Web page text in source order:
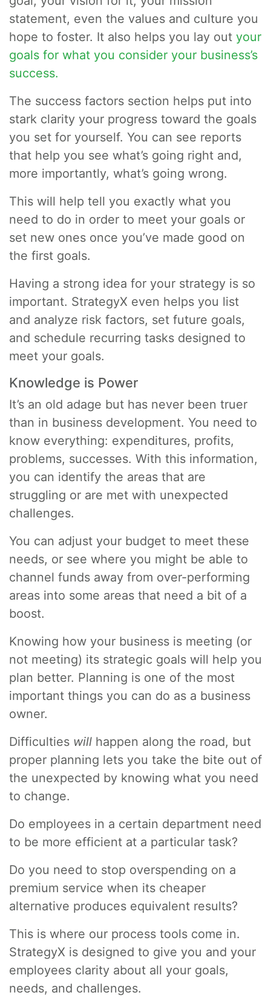
statement, even the values and culture you
hope to foster. It also helps you lay out your
goals for what you consider your business’s
success.
The success factors section helps put into
stark clarity your progress toward the goals
you set for yourself. You can see reports
that help you see what’s going right and,
more importantly, what’s going wrong.
This will help tell you exactly what you
need to do in order to meet your goals or
set new ones once you’ve made good on
the first goals.
Having a strong idea for your strategy is so
important. StrategyX even helps you list
and analyze risk factors, set future goals,
and schedule recurring tasks designed to
meet your goals.
Knowledge is Power
It’s an old adage but has never been truer
than in business development. You need to
know everything: expenditures, profits,
problems, successes. With this information,
you can identify the areas that are
struggling or are met with unexpected
challenges.
You can adjust your budget to meet these
needs, or see where you might be able to
channel funds away from over-performing
areas into some areas that need a bit of a
boost.
Knowing how your business is meeting (or
not meeting) its strategic goals will help you
plan better. Planning is one of the most
important things you can do as a business
owner.
Difficulties will happen along the road, but
proper planning lets you take the bite out of
the unexpected by knowing what you need
to change.
Do employees in a certain department need
to be more efficient at a particular task?
Do you need to stop overspending on a
premium service when its cheaper
alternative produces equivalent results?
This is where our process tools come in.
StrategyX is designed to give you and your
employees clarity about all your goals,
needs, and challenges.